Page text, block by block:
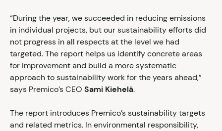
“During the year, we succeeded in reducing emissions
in individual projects, but our sustainability efforts did
not progress in all respects at the level we had
targeted. The report helps us identify concrete areas
for improvement and build a more systematic
approach to sustainability work for the years ahead,”
says Premico’s CEO Sami Kiehelä.
The report introduces Premico’s sustainability targets
and related metrics. In environmental responsibility,